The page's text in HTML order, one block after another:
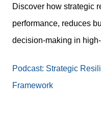
Discover how strategic
performance, reduces
decision-making in
Podcast: Strategic
Framework